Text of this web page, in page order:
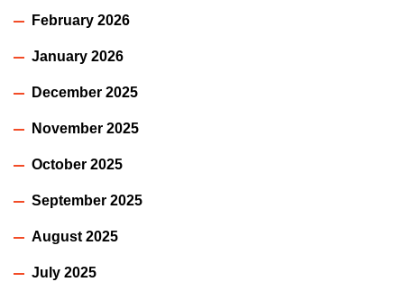
February 2026
January 2026
December 2025
November 2025
October 2025
September 2025
August 2025
July 2025